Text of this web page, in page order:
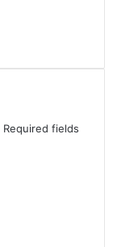
Required fields